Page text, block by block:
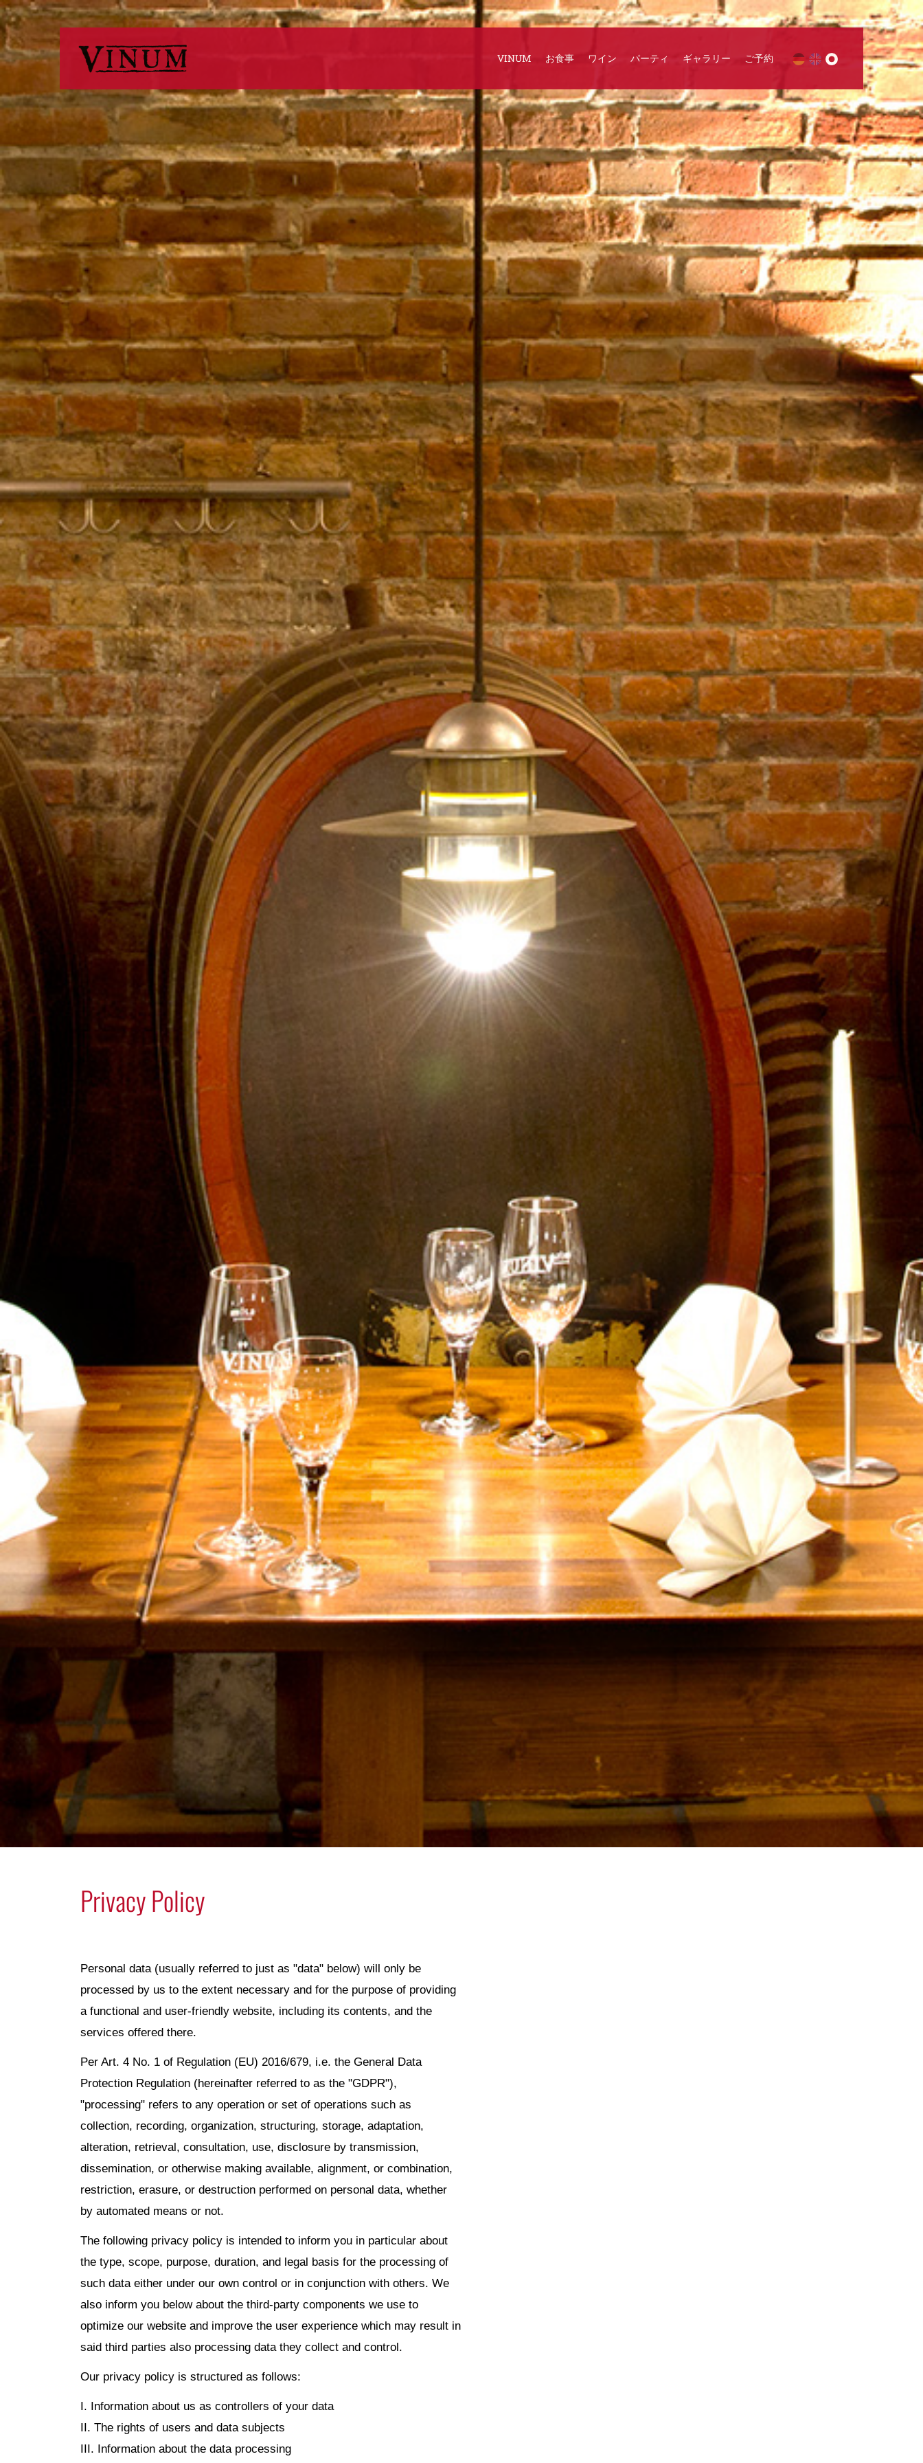
VINUM お食事 ワイン パーティ ギャラリー ご予約
Privacy Policy
Personal data (usually referred to just as "data" below) will only be
processed by us to the extent necessary and for the purpose of providing
a functional and user-friendly website, including its contents, and the
services offered there.
Per Art. 4 No. 1 of Regulation (EU) 2016/679, i.e. the General Data
Protection Regulation (hereinafter referred to as the "GDPR"),
"processing" refers to any operation or set of operations such as
collection, recording, organization, structuring, storage, adaptation,
alteration, retrieval, consultation, use, disclosure by transmission,
dissemination, or otherwise making available, alignment, or combination,
restriction, erasure, or destruction performed on personal data, whether
by automated means or not.
The following privacy policy is intended to inform you in particular about
the type, scope, purpose, duration, and legal basis for the processing of
such data either under our own control or in conjunction with others. We
also inform you below about the third-party components we use to
optimize our website and improve the user experience which may result in
said third parties also processing data they collect and control.
Our privacy policy is structured as follows:
I. Information about us as controllers of your data
II. The rights of users and data subjects
III. Information about the data processing